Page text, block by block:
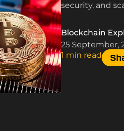
security, and
Blockchain
25 September,
1 min read